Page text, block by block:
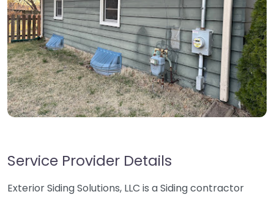
Service Provider Details
Exterior Siding Solutions, LLC is a Siding contractor